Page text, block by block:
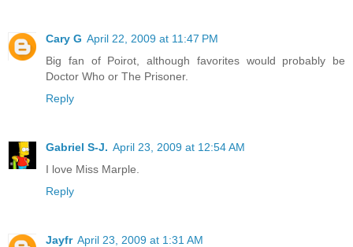
Cary G April 22, 2009 at 11:47 PM
Big fan of Poirot, although favorites would probably be
Doctor Who or The Prisoner.
Reply
Gabriel S-J. April 23, 2009 at 12:54 AM
I love Miss Marple.
Reply
Jayfr April 23, 2009 at 1:31 AM